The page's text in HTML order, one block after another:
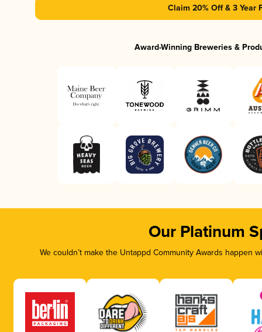
Claim 20% Off & 3 Year
Award-Winning Breweries &
Our Platinum
We couldn’t make the Untappd Community Awards